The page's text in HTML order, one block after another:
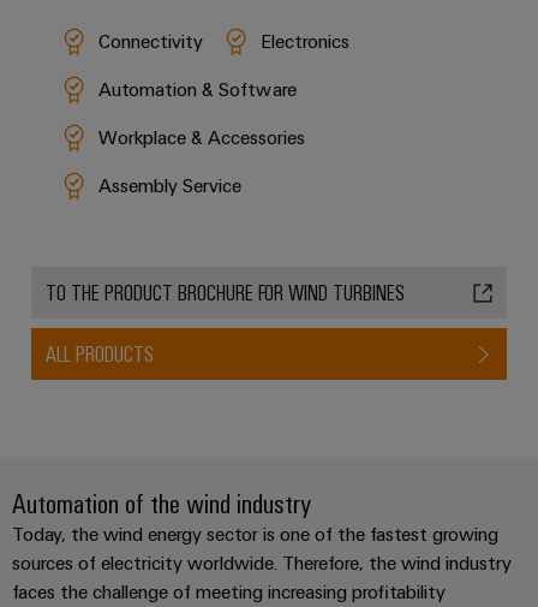
Connectivity
Electronics
Automation & Software
Workplace & Accessories
Assembly Service
TO THE PRODUCT BROCHURE FOR WIND TURBINES
ALL PRODUCTS
Automation of the wind industry
Today, the wind energy sector is one of the fastest growing
sources of electricity worldwide. Therefore, the wind industry
faces the challenge of meeting increasing profitability